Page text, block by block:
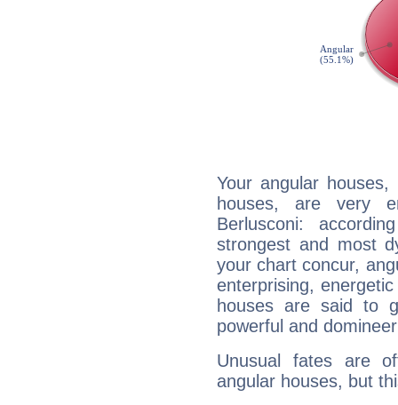
Your angular
houses, are very
Berlusconi:
strongest and most
your chart concur,
enterprising,
houses are said to
powerful and
Unusual fates are
angular houses, but